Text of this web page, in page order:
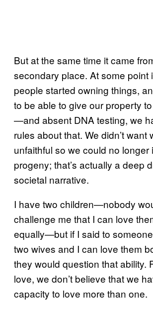
But at the same time it came
secondary place. At some point
people started owning things,
to be able to give our property
—and absent DNA testing, we
rules about that. We didn’t want
unfaithful so we could no longer
progeny; that’s actually a deep
societal narrative.
I have two children—nobody
challenge me that I can love
equally—but if I said to
two wives and I can love them
they would question that ability.
love, we don’t believe that we
capacity to love more than one.